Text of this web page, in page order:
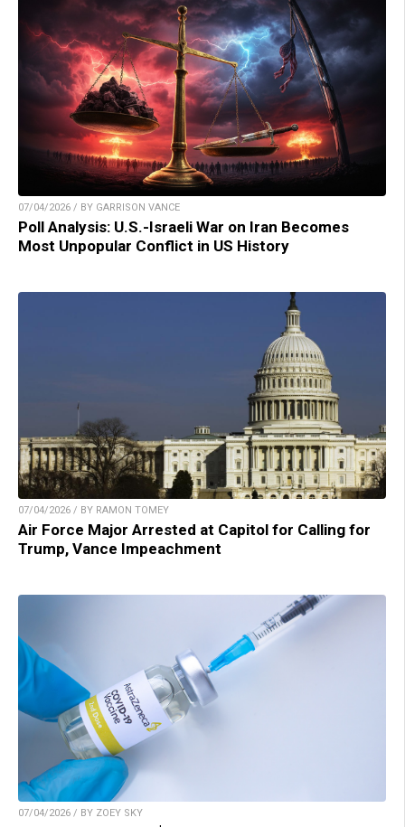
07/04/2026 / BY GARRISON VANCE
Poll Analysis: U.S.-Israeli War on Iran Becomes
Most Unpopular Conflict in US History
07/04/2026 / BY RAMON TOMEY
Air Force Major Arrested at Capitol for Calling for
Trump, Vance Impeachment
07/04/2026 / BY ZOEY SKY